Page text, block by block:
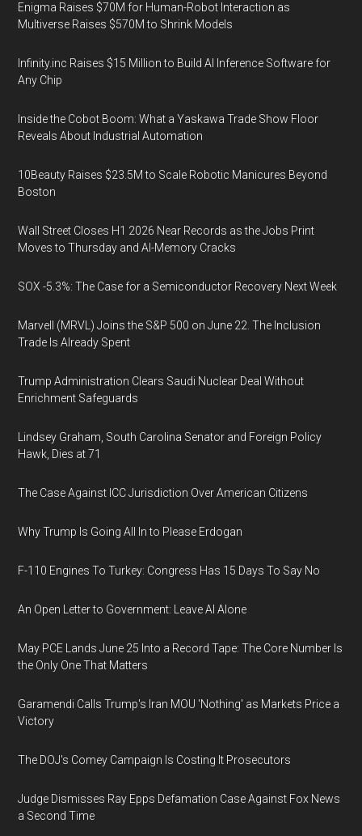
Enigma Raises $70M for Human-Robot Interaction as
Multiverse Raises $570M to Shrink Models
Infinity.inc Raises $15 Million to Build AI Inference Software for
Any Chip
Inside the Cobot Boom: What a Yaskawa Trade Show Floor
Reveals About Industrial Automation
10Beauty Raises $23.5M to Scale Robotic Manicures Beyond
Boston
Wall Street Closes H1 2026 Near Records as the Jobs Print
Moves to Thursday and AI-Memory Cracks
SOX -5.3%: The Case for a Semiconductor Recovery Next Week
Marvell (MRVL) Joins the S&P 500 on June 22. The Inclusion
Trade Is Already Spent
Trump Administration Clears Saudi Nuclear Deal Without
Enrichment Safeguards
Lindsey Graham, South Carolina Senator and Foreign Policy
Hawk, Dies at 71
The Case Against ICC Jurisdiction Over American Citizens
Why Trump Is Going All In to Please Erdogan
F-110 Engines To Turkey: Congress Has 15 Days To Say No
An Open Letter to Government: Leave AI Alone
May PCE Lands June 25 Into a Record Tape: The Core Number Is
the Only One That Matters
Garamendi Calls Trump's Iran MOU 'Nothing' as Markets Price a
Victory
The DOJ's Comey Campaign Is Costing It Prosecutors
Judge Dismisses Ray Epps Defamation Case Against Fox News
a Second Time